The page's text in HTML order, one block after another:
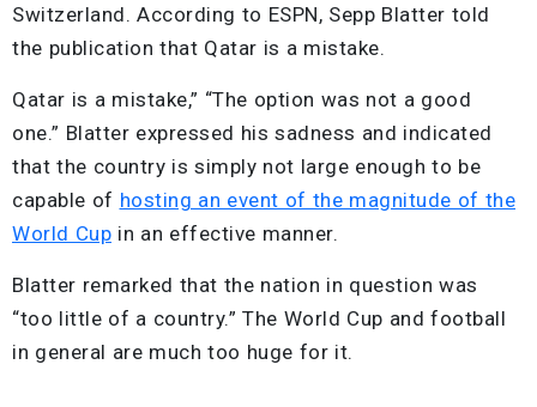
Switzerland. According to ESPN, Sepp Blatter told
the publication that Qatar is a mistake.
Qatar is a mistake,” “The option was not a good
one.” Blatter expressed his sadness and indicated
that the country is simply not large enough to be
capable of hosting an event of the magnitude of the
World Cup in an effective manner.
Blatter remarked that the nation in question was
“too little of a country.” The World Cup and football
in general are much too huge for it.